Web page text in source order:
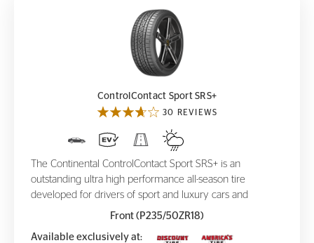
ControlContact Sport SRS+
ControlContact Sport SRS+
30 REVIEWS
The Continental ControlContact Sport SRS+ is an
outstanding ultra high performance all-season tire
developed for drivers of sport and luxury cars and
Front (P235/50ZR18)
Available exclusively at: